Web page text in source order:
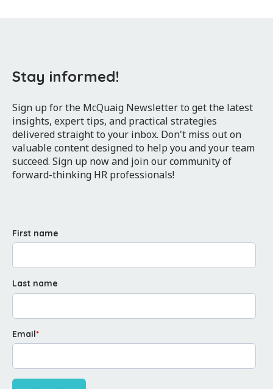
Stay informed!
Sign up for the McQuaig Newsletter to get the latest
insights, expert tips, and practical strategies
delivered straight to your inbox. Don't miss out on
valuable content designed to help you and your team
succeed. Sign up now and join our community of
forward-thinking HR professionals!
First name
Last name
Email*